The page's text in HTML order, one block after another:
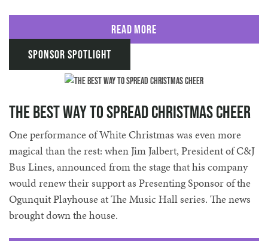
Read More
Sponsor Spotlight
The best way to spread Christmas Cheer
One performance of White Christmas was even more
magical than the rest: when Jim Jalbert, President of C&J
Bus Lines, announced from the stage that his company
would renew their support as Presenting Sponsor of the
Ogunquit Playhouse at The Music Hall series. The news
brought down the house.